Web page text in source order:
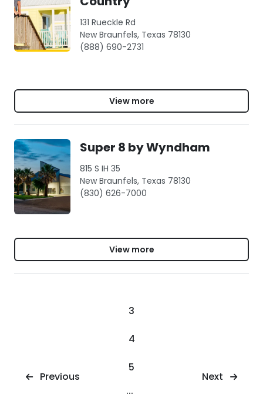
131 Rueckle Rd
New Braunfels, Texas 78130
(888) 690-2731
View more
Super 8 by Wyndham
815 S IH 35
New Braunfels, Texas 78130
(830) 626-7000
View more
Previous
3
4
5
...
Next